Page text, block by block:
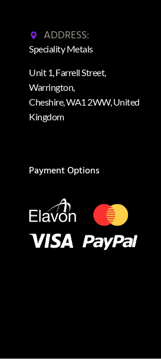
ADDRESS:
Speciality Metals
Unit 1, Farrell Street,
Warrington,
Cheshire, WA1 2WW, United
Kingdom
Payment Options